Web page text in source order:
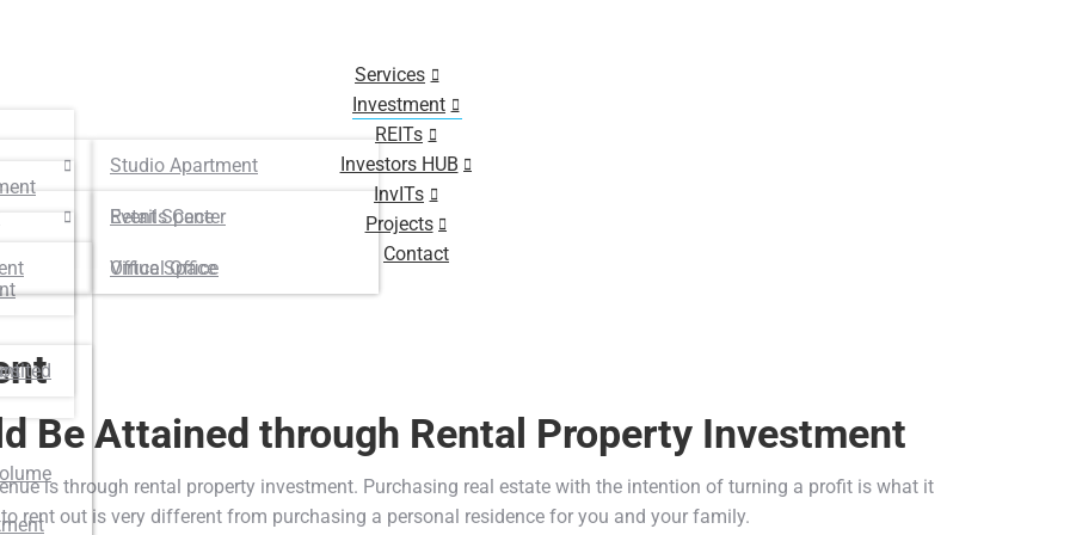
Services
Investment
Studio Apartment
Retails Center
Virtual Office
Event Space
Office Space
REITs
Investors HUB
InvITs
Projects
Contact
Be Attained through Rental Property Investment
is through rental property investment. Purchasing real estate with the intention of turning a profit is what it
rent out is very different from purchasing a personal residence for you and your family.